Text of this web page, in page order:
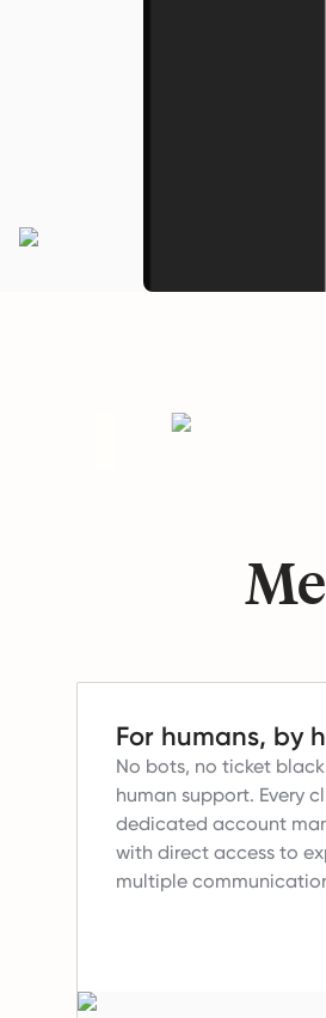
For humans, by
No bots, no ticket
human support. Every
dedicated account
with direct access to
multiple